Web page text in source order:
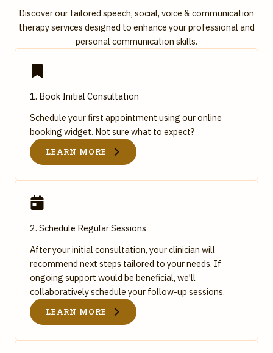
Discover our tailored speech, social, voice & communication
therapy services designed to enhance your professional and
personal communication skills.
1. Book Initial Consultation
Schedule your first appointment using our online
booking widget. Not sure what to expect?
LEARN MORE
2. Schedule Regular Sessions
After your initial consultation, your clinician will
recommend next steps tailored to your needs. If
ongoing support would be beneficial, we'll
collaboratively schedule your follow-up sessions.
LEARN MORE